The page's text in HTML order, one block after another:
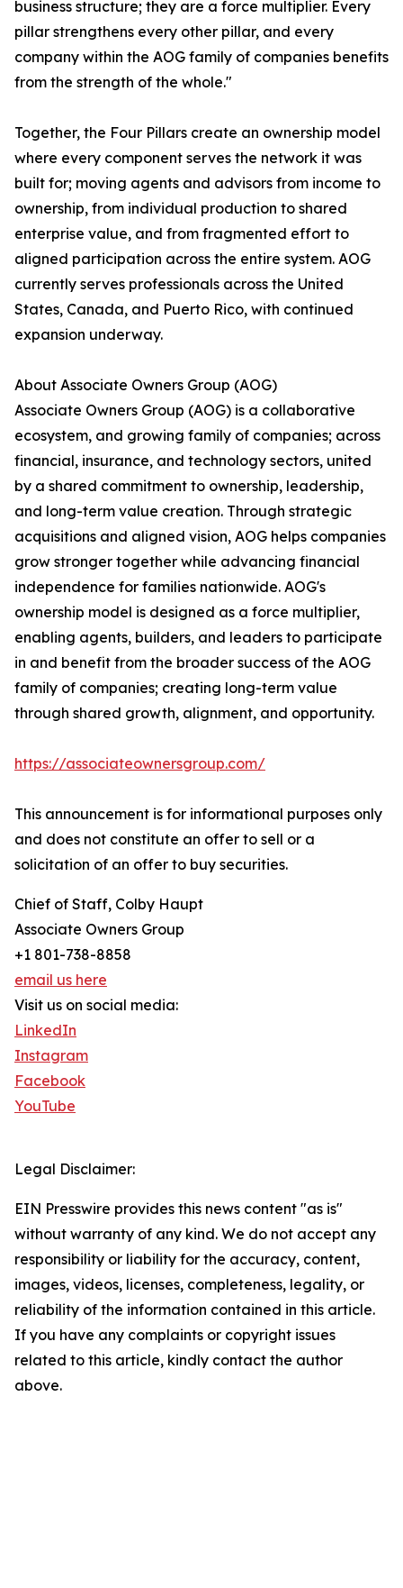
business structure; they are a force multiplier. Every
pillar strengthens every other pillar, and every
company within the AOG family of companies benefits
from the strength of the whole."
Together, the Four Pillars create an ownership model
where every component serves the network it was
built for; moving agents and advisors from income to
ownership, from individual production to shared
enterprise value, and from fragmented effort to
aligned participation across the entire system. AOG
currently serves professionals across the United
States, Canada, and Puerto Rico, with continued
expansion underway.
About Associate Owners Group (AOG)
Associate Owners Group (AOG) is a collaborative
ecosystem, and growing family of companies; across
financial, insurance, and technology sectors, united
by a shared commitment to ownership, leadership,
and long-term value creation. Through strategic
acquisitions and aligned vision, AOG helps companies
grow stronger together while advancing financial
independence for families nationwide. AOG's
ownership model is designed as a force multiplier,
enabling agents, builders, and leaders to participate
in and benefit from the broader success of the AOG
family of companies; creating long-term value
through shared growth, alignment, and opportunity.
https://associateownersgroup.com/
This announcement is for informational purposes only
and does not constitute an offer to sell or a
solicitation of an offer to buy securities.
Chief of Staff, Colby Haupt
Associate Owners Group
+1 801-738-8858
email us here
Visit us on social media:
LinkedIn
Instagram
Facebook
YouTube
Legal Disclaimer:
EIN Presswire provides this news content "as is"
without warranty of any kind. We do not accept any
responsibility or liability for the accuracy, content,
images, videos, licenses, completeness, legality, or
reliability of the information contained in this article.
If you have any complaints or copyright issues
related to this article, kindly contact the author
above.